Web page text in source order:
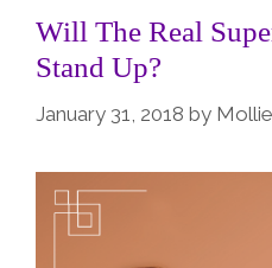
Will The Real
Stand Up?
January 31, 2018 by Mollie